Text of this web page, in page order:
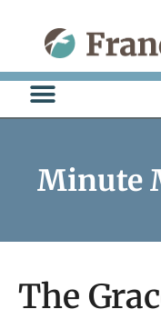
content
Minute
The